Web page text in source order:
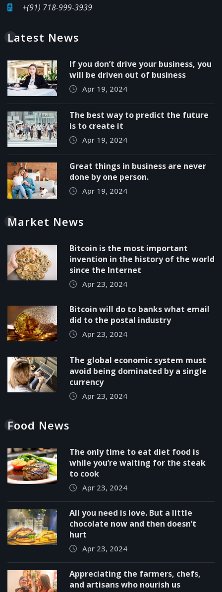
+(91) 718-999-3939
Latest News
If you don’t drive your business, you
will be driven out of business
Apr 19, 2024
The best way to predict the future
is to create it
Apr 19, 2024
Great things in business are never
done by one person.
Apr 19, 2024
Market News
Bitcoin is the most important
invention in the history of the world
since the Internet
Apr 23, 2024
Bitcoin will do to banks what email
did to the postal industry
Apr 23, 2024
The global economic system must
avoid being dominated by a single
currency
Apr 23, 2024
Food News
The only time to eat diet food is
while you’re waiting for the steak
to cook
Apr 23, 2024
All you need is love. But a little
chocolate now and then doesn’t
hurt
Apr 23, 2024
Appreciating the farmers, chefs,
and artisans who nourish us